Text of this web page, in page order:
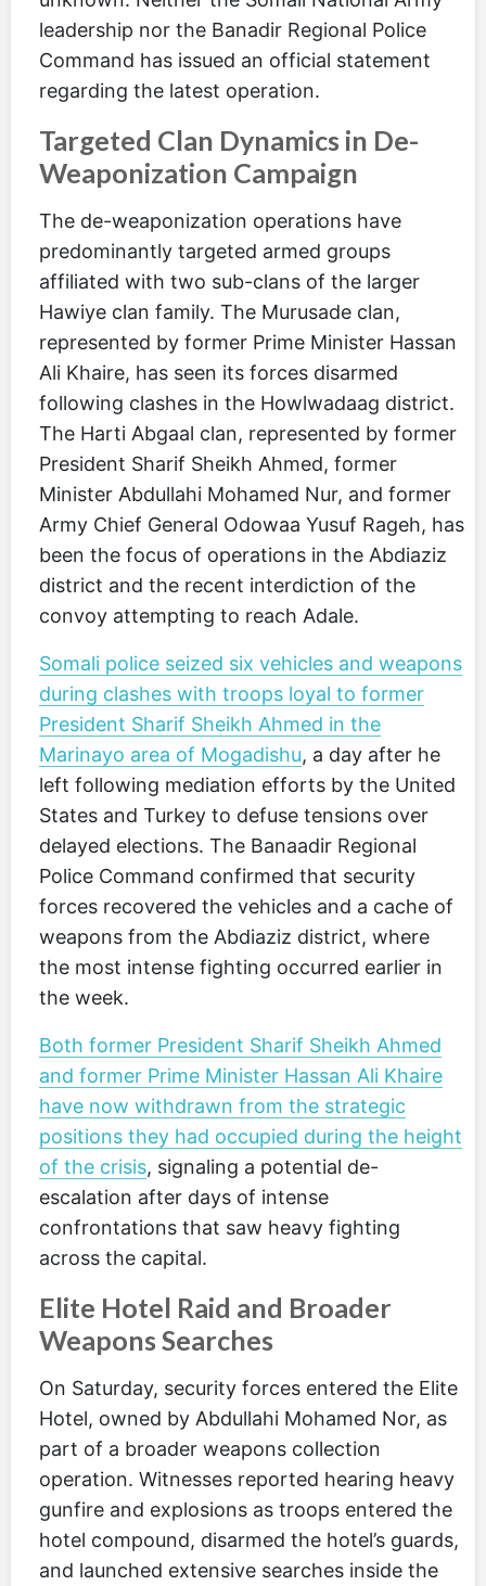
leadership nor the Banadir Regional Police
Command has issued an official statement
regarding the latest operation.
Targeted Clan Dynamics in De-
Weaponization Campaign
The de-weaponization operations have
predominantly targeted armed groups
affiliated with two sub-clans of the larger
Hawiye clan family. The Murusade clan,
represented by former Prime Minister Hassan
Ali Khaire, has seen its forces disarmed
following clashes in the Howlwadaag district.
The Harti Abgaal clan, represented by former
President Sharif Sheikh Ahmed, former
Minister Abdullahi Mohamed Nur, and former
Army Chief General Odowaa Yusuf Rageh, has
been the focus of operations in the Abdiaziz
district and the recent interdiction of the
convoy attempting to reach Adale.
Somali police seized six vehicles and weapons
during clashes with troops loyal to former
President Sharif Sheikh Ahmed in the
Marinayo area of Mogadishu, a day after he
left following mediation efforts by the United
States and Turkey to defuse tensions over
delayed elections. The Banaadir Regional
Police Command confirmed that security
forces recovered the vehicles and a cache of
weapons from the Abdiaziz district, where
the most intense fighting occurred earlier in
the week.
Both former President Sharif Sheikh Ahmed
and former Prime Minister Hassan Ali Khaire
have now withdrawn from the strategic
positions they had occupied during the height
of the crisis, signaling a potential de-
escalation after days of intense
confrontations that saw heavy fighting
across the capital.
Elite Hotel Raid and Broader
Weapons Searches
On Saturday, security forces entered the Elite
Hotel, owned by Abdullahi Mohamed Nor, as
part of a broader weapons collection
operation. Witnesses reported hearing heavy
gunfire and explosions as troops entered the
hotel compound, disarmed the hotel’s guards,
and launched extensive searches inside the